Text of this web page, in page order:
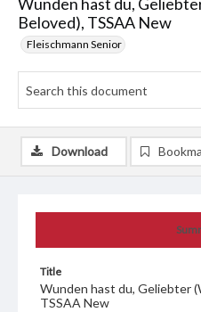
Wunden hast du,
Beloved), TSSAA New
Fleischmann Senior
Title
Wunden hast du, Geliebter
TSSAA New
Download